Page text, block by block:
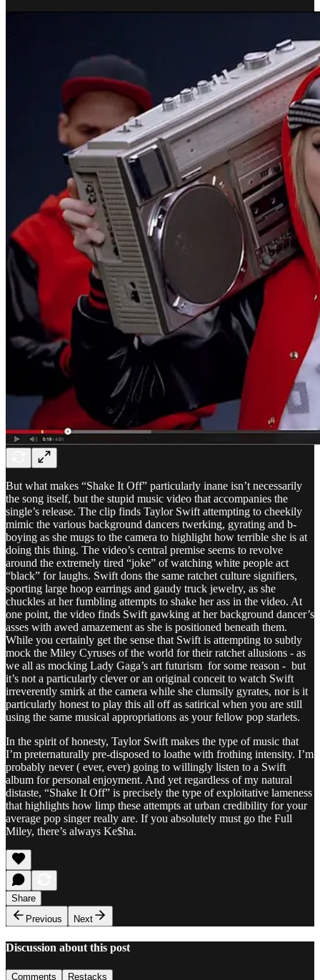
But what makes “Shake It Off” particularly inane isn’t necessarily
the song itself, but the stupid music video that accompanies the
single’s release. The clip finds Taylor Swift attempting to cheekily
mimic the various background dancers twerking, gyrating and b-
boying as she mugs to the camera to highlight how terrible she is at
doing this thing. The video’s central premise seems to revolve
around the extremely tired “joke” of watching white people act
“black” for laughs. Swift dons the same ratchet culture signifiers,
sporting large hoop earrings and gaudy truck jewelry, as she
chuckles at her fumbling attempts to shake her ass in the video. At
one point, the video finds Swift gawking at her background dancer’s
asses with awed amazement as she is positioned beneath them.
While you certainly get the sense that Swift is attempting to subtly
mock the Miley Cyruses of the world for their ratchet allusions - as
we all as mocking Lady Gaga’s art futurism for some reason - but
it’s not a particularly clever or an original conceit to watch Swift
irreverently smirk at the camera while she clumsily gyrates, nor is it
particularly honest to play this all off as satirical when you are still
using the same musical appropriations as your fellow pop starlets.
In the spirit of honesty, Taylor Swift makes the type of music that
I’m preternaturally pre-disposed to loathe with frothing intensity. I’m
probably never ( ever, ever) going to willingly listen to a Swift
album for personal enjoyment. And yet regardless of my natural
distaste, “Shake It Off” is precisely the type of exploitative lameness
that highlights how limp these attempts at urban credibility for your
average pop singer really are. If you absolutely must go the Full
Miley, there’s always Ke$ha.
Share
Previous
Next
Discussion about this post
Comments Restacks